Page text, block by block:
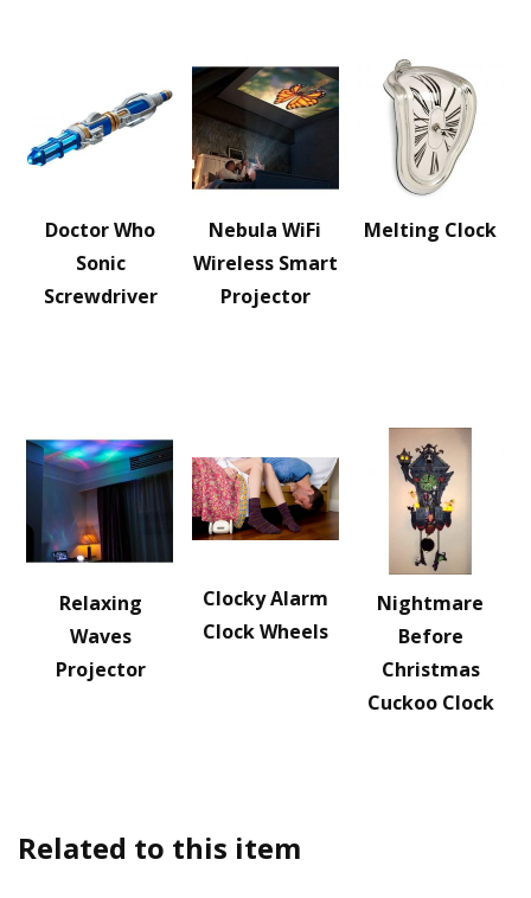
Doctor Who
Sonic
Screwdriver
Nebula WiFi
Wireless Smart
Projector
Melting Clock
Relaxing
Waves
Projector
Clocky Alarm
Clock Wheels
Nightmare
Before
Christmas
Cuckoo Clock
Related to this item